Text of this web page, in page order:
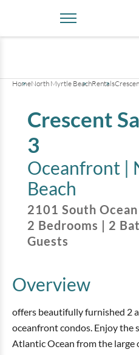
HomeNorth Myrtle BeachRentals
Crescent
3
Oceanfront |
Beach
2101 South
2 Bedrooms | 2
Guests
Overview
offers beautifully furnished 2
oceanfront condos. Enjoy the
Atlantic Ocean from the